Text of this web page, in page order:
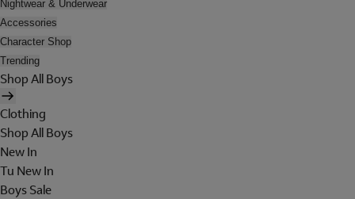
Nightwear & Underwear
Accessories
Character Shop
Trending
Shop All Boys
Clothing
Shop All Boys
New In
Tu New In
Boys Sale